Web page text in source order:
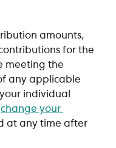
amounts,
for the
meeting the
any applicable
individual
change your
at any time after